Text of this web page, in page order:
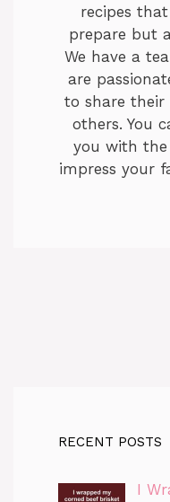
recipes
prepare but
We have a
are
to share their
others. You
you with
impress your
RECENT POSTS
I